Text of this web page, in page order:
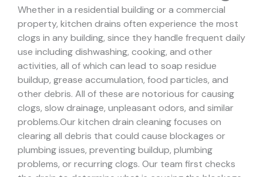
Whether in a residential building or a commercial
property, kitchen drains often experience the most
clogs in any building, since they handle frequent daily
use including dishwashing, cooking, and other
activities, all of which can lead to soap residue
buildup, grease accumulation, food particles, and
other debris. All of these are notorious for causing
clogs, slow drainage, unpleasant odors, and similar
problems.Our kitchen drain cleaning focuses on
clearing all debris that could cause blockages or
plumbing issues, preventing buildup, plumbing
problems, or recurring clogs. Our team first checks